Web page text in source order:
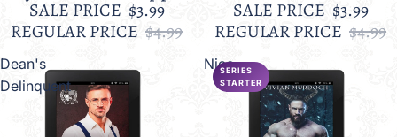
SALE PRICE $3.99
REGULAR PRICE $4.99
SALE PRICE $3.99
REGULAR PRICE $4.99
Dean's
Delinquent
NiceSERIES
STARTER